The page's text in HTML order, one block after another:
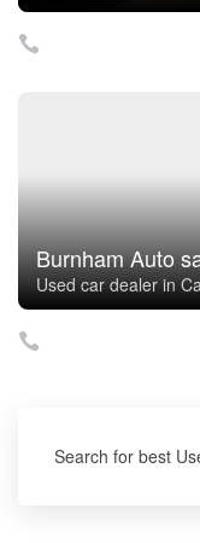
Burnham Auto
Used car dealer in
Search for best